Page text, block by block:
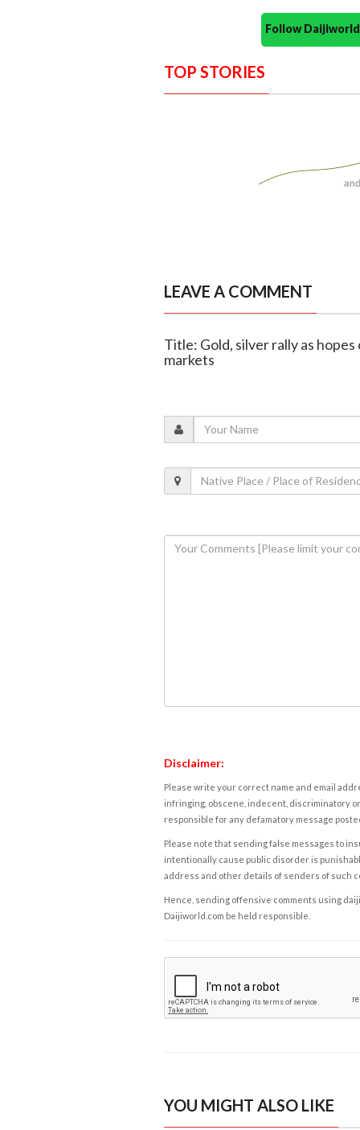
Follow
TOP STORIES
LEAVE A COMMENT
Title: Gold, silver rally as
markets
Disclaimer:
Please write your correct name and email
infringing, obscene, indecent, discriminatory
responsible for any defamatory message
Please note that sending false messages to
intentionally cause public disorder is
address and other details of senders of such
Hence, sending offensive comments using
Daijiworld.com be held responsible.
YOU MIGHT ALSO LIKE